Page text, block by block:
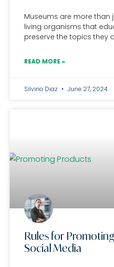
Museums are more than
living organisms that
preserve the topics they
READ MORE »
Silvino Diaz June 27, 2024
Rules for
Social Media